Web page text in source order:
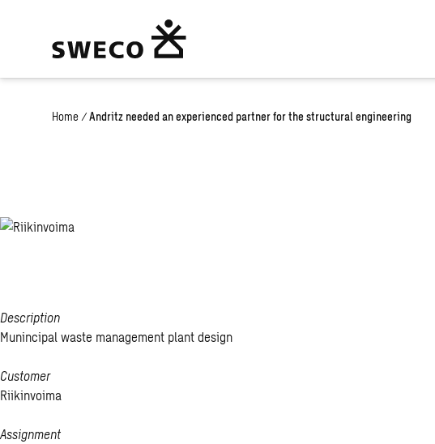
Home / Andritz needed an experienced partner for the structural engineering
Description
Munincipal waste management plant design
Customer
Riikinvoima
Assignment